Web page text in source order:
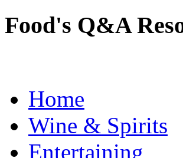
Food's Q&A
Home
Wine & Spirits
Entertaining